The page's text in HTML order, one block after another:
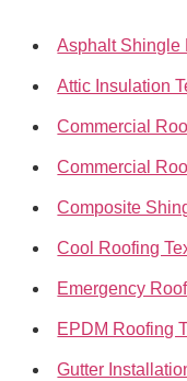
Asphalt Shingle
Attic Insulation
Commercial
Commercial
Composite
Cool Roofing
Emergency
EPDM Roofing
Gutter